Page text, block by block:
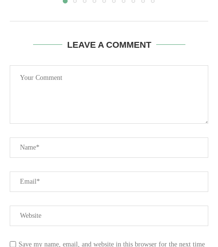
LEAVE A COMMENT
Save my name, email, and website in this browser for the next time